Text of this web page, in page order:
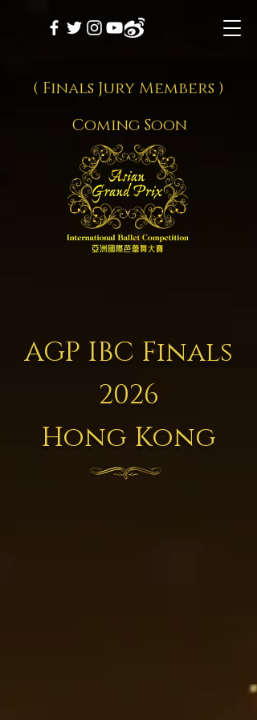
( Finals Jury Members )
Coming Soon
AGP IBC Finals
2026
Hong Kong